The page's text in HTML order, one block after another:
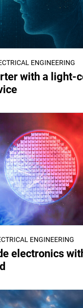
ENGINEERING
with a light-
ENGINEERING
electronics